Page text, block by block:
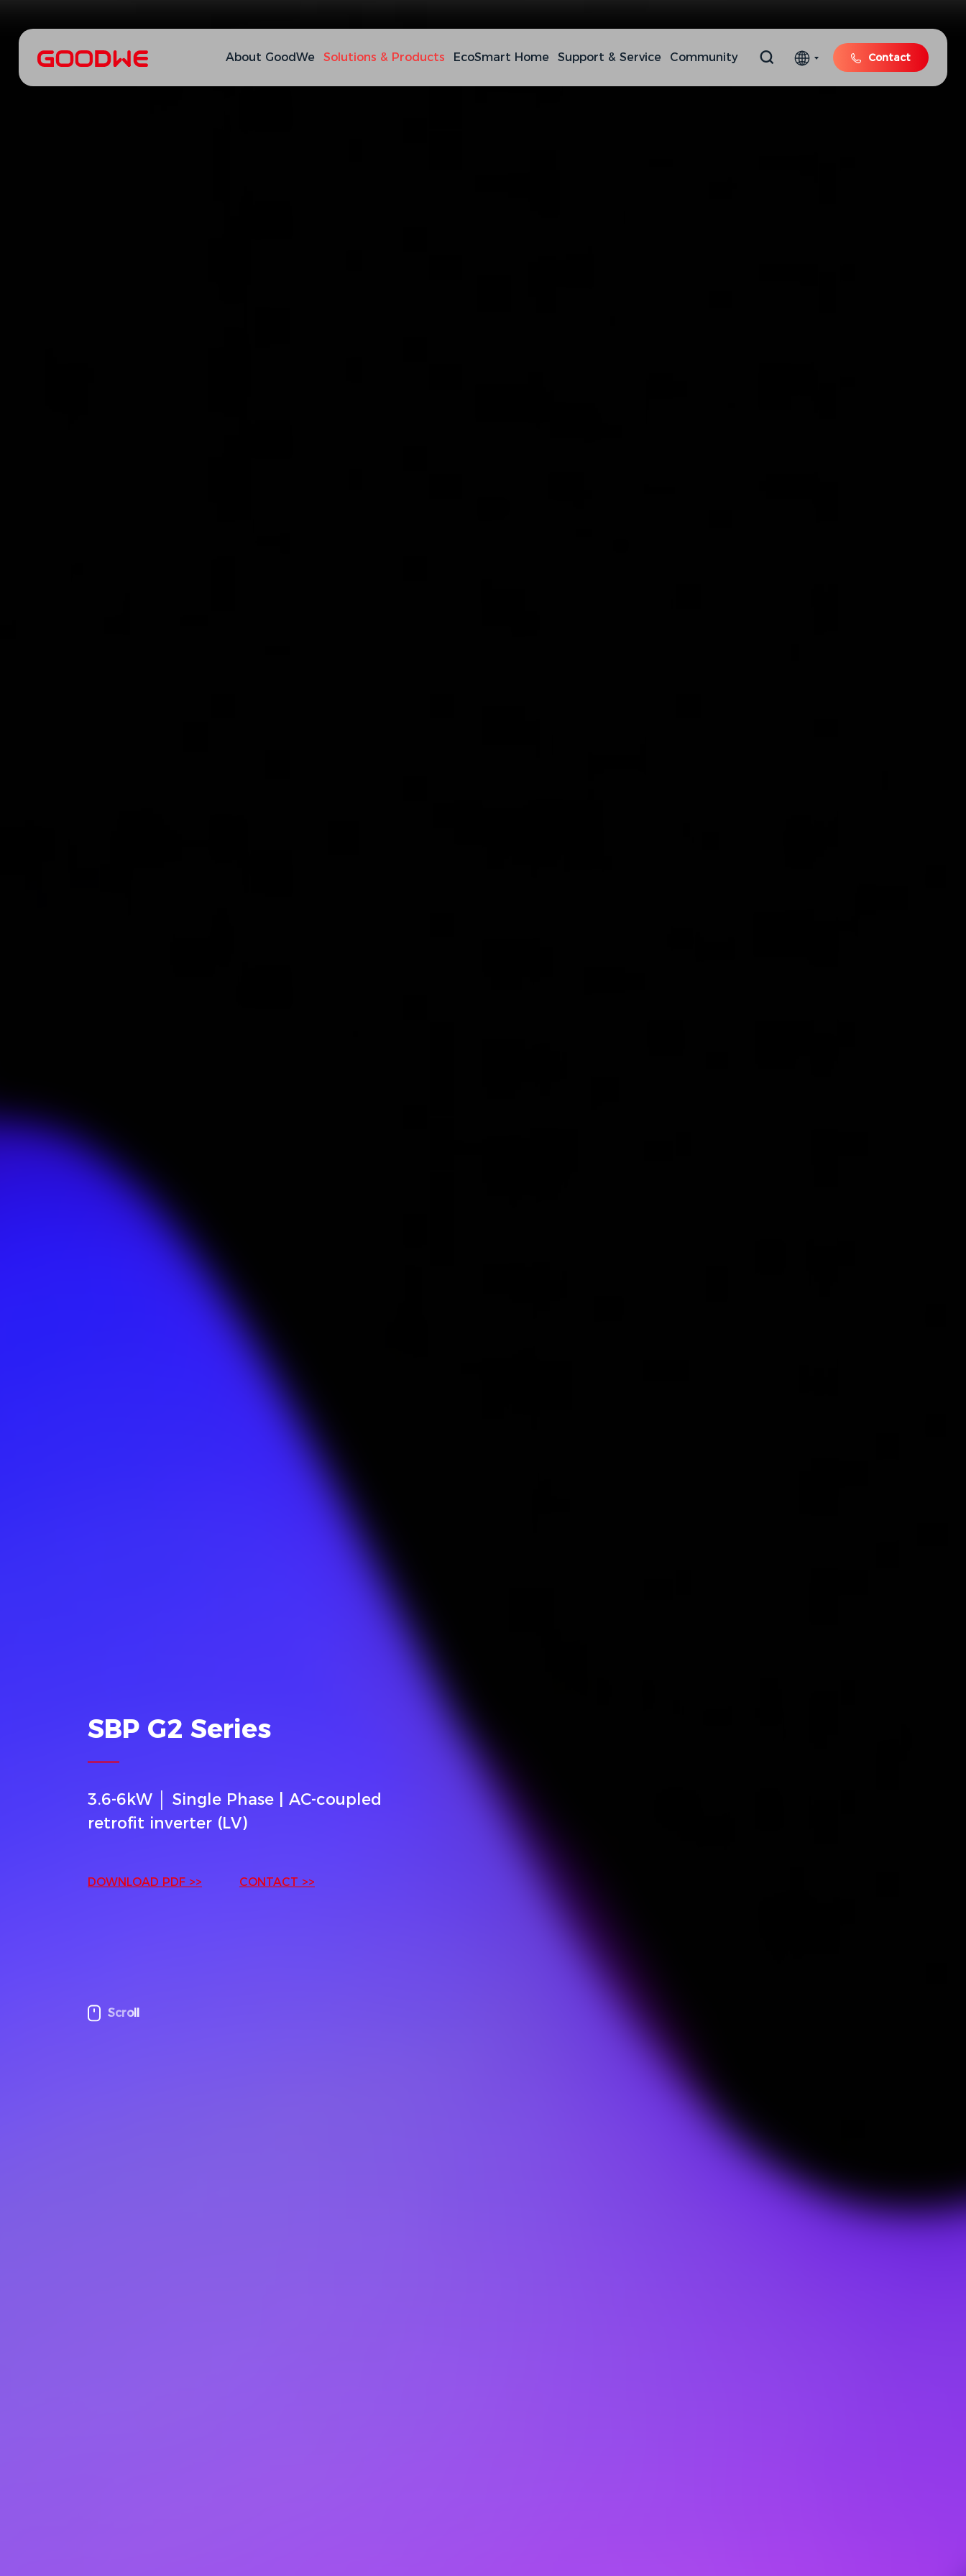
About GoodWe Solutions & Products EcoSmart Home Support & Service Community Contact
SBP G2 Series
3.6-6kW │ Single Phase | AC-coupled
retrofit inverter (LV)
DOWNLOAD PDF >> CONTACT >>
Scroll